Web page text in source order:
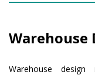
Warehouse
Warehouse design